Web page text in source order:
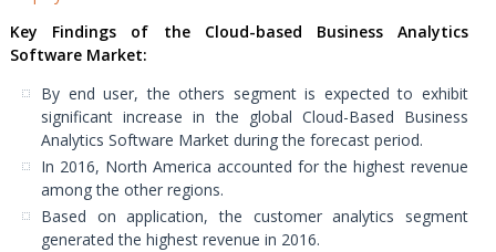
Key Findings of the Cloud-based Business Analytics
Software Market:
By end user, the others segment is expected to exhibit
significant increase in the global Cloud-Based Business
Analytics Software Market during the forecast period.
In 2016, North America accounted for the highest revenue
among the other regions.
Based on application, the customer analytics segment
generated the highest revenue in 2016.